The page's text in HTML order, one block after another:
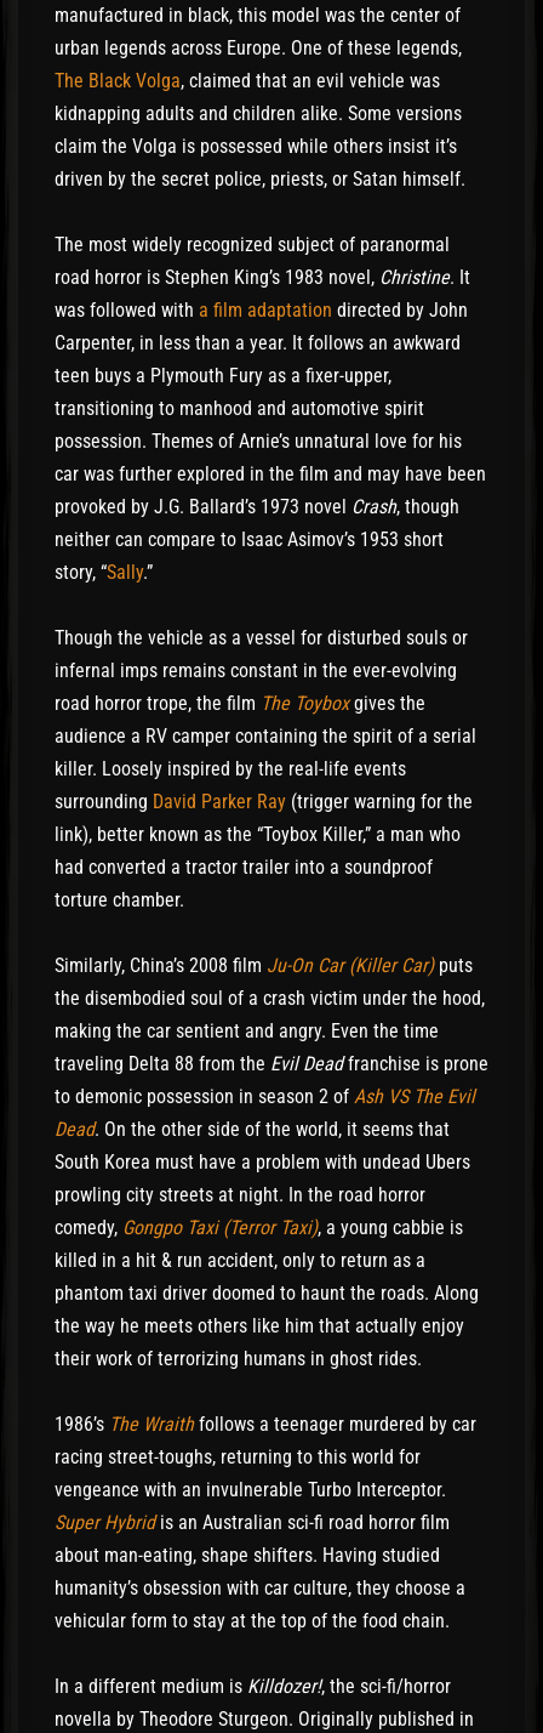
manufactured in black, this model was the center of
urban legends across Europe. One of these legends,
The Black Volga, claimed that an evil vehicle was
kidnapping adults and children alike. Some versions
claim the Volga is possessed while others insist it’s
driven by the secret police, priests, or Satan himself.
The most widely recognized subject of paranormal
road horror is Stephen King’s 1983 novel, Christine. It
was followed with a film adaptation directed by John
Carpenter, in less than a year. It follows an awkward
teen buys a Plymouth Fury as a fixer-upper,
transitioning to manhood and automotive spirit
possession. Themes of Arnie’s unnatural love for his
car was further explored in the film and may have been
provoked by J.G. Ballard’s 1973 novel Crash, though
neither can compare to Isaac Asimov’s 1953 short
story, “Sally.”
Though the vehicle as a vessel for disturbed souls or
infernal imps remains constant in the ever-evolving
road horror trope, the film The Toyboxgives the
audience a RV camper containing the spirit of a serial
killer. Loosely inspired by the real-life events
surrounding David Parker Ray (trigger warning for the
link), better known as the “Toybox Killer,” a man who
had converted a tractor trailer into a soundproof
torture chamber.
Similarly, China’s 2008 film Ju-On Car (Killer Car)puts
the disembodied soul of a crash victim under the hood,
making the car sentient and angry. Even the time
traveling Delta 88 from the Evil Deadfranchise is prone
to demonic possession in season 2 of Ash VS The Evil
Dead. On the other side of the world, it seems that
South Korea must have a problem with undead Ubers
prowling city streets at night. In the road horror
comedy, Gongpo Taxi (Terror Taxi), a young cabbie is
killed in a hit & run accident, only to return as a
phantom taxi driver doomed to haunt the roads. Along
the way he meets others like him that actually enjoy
their work of terrorizing humans in ghost rides.
1986’s The Wraithfollows a teenager murdered by car
racing street-toughs, returning to this world for
vengeance with an invulnerable Turbo Interceptor.
Super Hybridis an Australian sci-fi road horror film
about man-eating, shape shifters. Having studied
humanity’s obsession with car culture, they choose a
vehicular form to stay at the top of the food chain.
In a different medium is Killdozer!, the sci-fi/horror
novella by Theodore Sturgeon. Originally published in